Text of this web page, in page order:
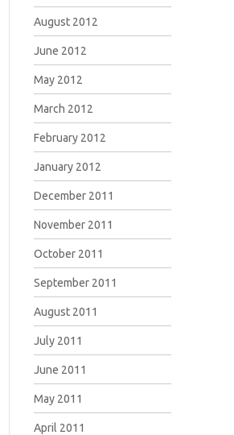
August 2012
June 2012
May 2012
March 2012
February 2012
January 2012
December 2011
November 2011
October 2011
September 2011
August 2011
July 2011
June 2011
May 2011
April 2011